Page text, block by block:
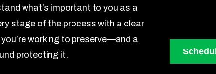
what’s important to you as a
stage of the process with a clear
working to preserve—and a
protecting it.